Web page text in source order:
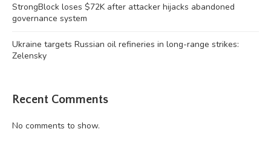
StrongBlock loses $72K after attacker hijacks abandoned
governance system
Ukraine targets Russian oil refineries in long-range strikes:
Zelensky
Recent Comments
No comments to show.